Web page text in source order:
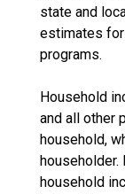
state and
estimates
programs.
Household
and all other
household,
household